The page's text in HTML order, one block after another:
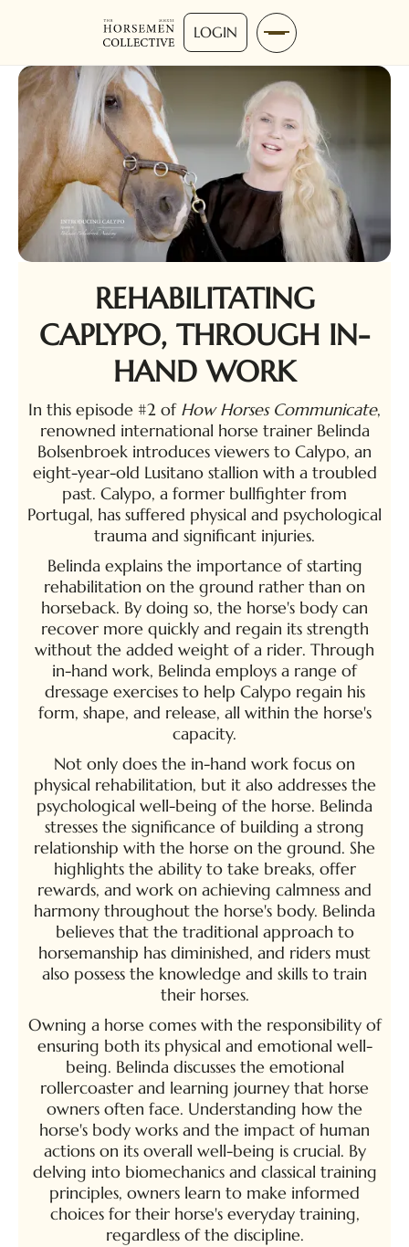
LOGIN
REHABILITATING
CAPLYPO, THROUGH IN-
HAND WORK
In this episode #2 of How Horses Communicate,
renowned international horse trainer Belinda
Bolsenbroek introduces viewers to Calypo, an
eight-year-old Lusitano stallion with a troubled
past. Calypo, a former bullfighter from
Portugal, has suffered physical and psychological
trauma and significant injuries.
Belinda explains the importance of starting
rehabilitation on the ground rather than on
horseback. By doing so, the horse's body can
recover more quickly and regain its strength
without the added weight of a rider. Through
in-hand work, Belinda employs a range of
dressage exercises to help Calypo regain his
form, shape, and release, all within the horse's
capacity.
Not only does the in-hand work focus on
physical rehabilitation, but it also addresses the
psychological well-being of the horse. Belinda
stresses the significance of building a strong
relationship with the horse on the ground. She
highlights the ability to take breaks, offer
rewards, and work on achieving calmness and
harmony throughout the horse's body. Belinda
believes that the traditional approach to
horsemanship has diminished, and riders must
also possess the knowledge and skills to train
their horses.
Owning a horse comes with the responsibility of
ensuring both its physical and emotional well-
being. Belinda discusses the emotional
rollercoaster and learning journey that horse
owners often face. Understanding how the
horse's body works and the impact of human
actions on its overall well-being is crucial. By
delving into biomechanics and classical training
principles, owners learn to make informed
choices for their horse's everyday training,
regardless of the discipline.